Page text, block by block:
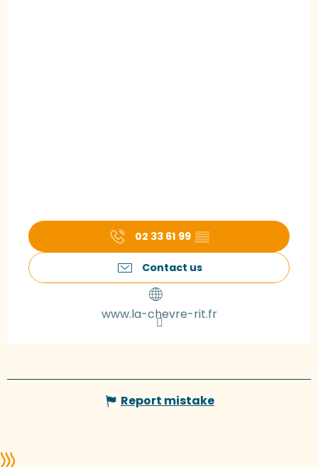
02 33 61 99 ▒▒
Contact us
www.la-chevre-rit.fr
Report mistake